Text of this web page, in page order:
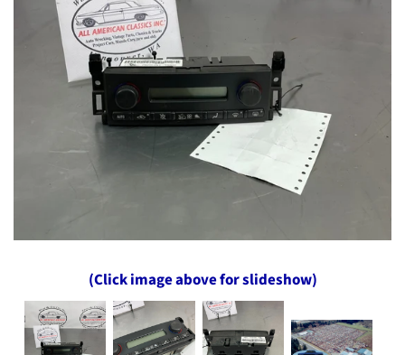
(Click image above for slideshow)